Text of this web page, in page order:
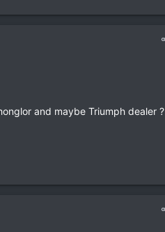
and maybe Triumph dealer ?